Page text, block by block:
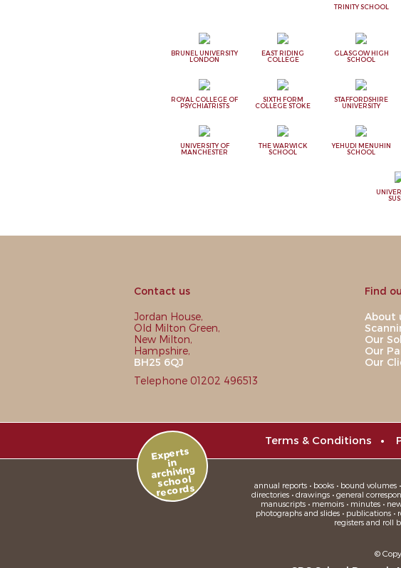
TRINITY SCHOOL
BRUNEL UNIVERSITY
LONDON
EAST RIDING
COLLEGE
GLASGOW HIGH
SCHOOL
ROYAL COLLEGE OF
PSYCHIATRISTS
SIXTH FORM
COLLEGE STOKE
STAFFORDSHIRE
UNIVERSITY
UNIVERSITY OF
MANCHESTER
THE WARWICK
SCHOOL
YEHUDI MENUHIN
SCHOOL
Contact us
Jordan House,
Old Milton Green,
New Milton,
Hampshire,
BH25 6QJ
Telephone 01202 496513
Find
About
Our
Our
Our
Terms & Conditions •
Experts
in
archiving
school
records
annual reports • books • bound volumes
directories • drawings • general
manuscripts • memoirs • minutes •
photographs and slides • publications •
registers and roll
©